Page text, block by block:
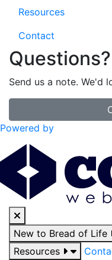
Resources
Contact
Questions?
Send us a note. We'd
Powered by
New to Bread of Life
Resources